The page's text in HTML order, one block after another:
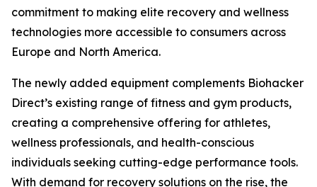
commitment to making elite recovery and wellness
technologies more accessible to consumers across
Europe and North America.
The newly added equipment complements Biohacker
Direct’s existing range of fitness and gym products,
creating a comprehensive offering for athletes,
wellness professionals, and health-conscious
individuals seeking cutting-edge performance tools.
With demand for recovery solutions on the rise, the